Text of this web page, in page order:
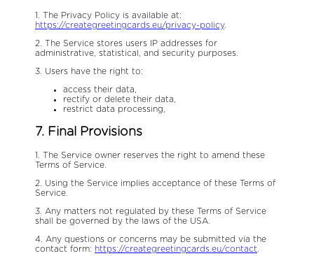
1. The Privacy Policy is available at:
https://creategreetingcards.eu/privacy-policy.
2. The Service stores users IP addresses for
administrative, statistical, and security purposes.
3. Users have the right to:
access their data,
rectify or delete their data,
restrict data processing,
7. Final Provisions
1. The Service owner reserves the right to amend these
Terms of Service.
2. Using the Service implies acceptance of these Terms of
Service.
3. Any matters not regulated by these Terms of Service
shall be governed by the laws of the USA.
4. Any questions or concerns may be submitted via the
contact form: https://creategreetingcards.eu/contact